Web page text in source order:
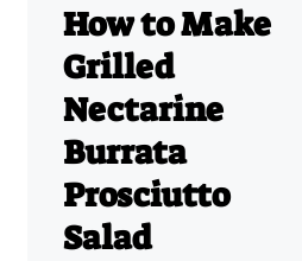
How to Make
Grilled
Nectarine
Burrata
Prosciutto
Salad